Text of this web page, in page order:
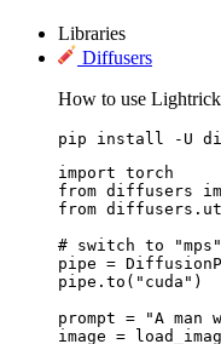
Libraries
Diffusers
How to use
pip install -U
import torch
from diffusers
from
# switch to
pipe =
pipe.to("cuda")
prompt = "A
image =